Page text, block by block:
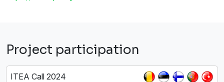
Project participation
ITEA Call 2024